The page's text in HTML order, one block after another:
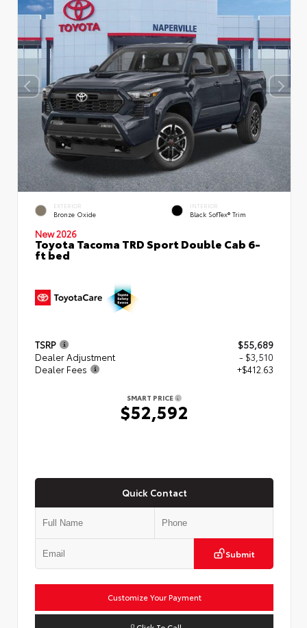
EXTERIOR
Bronze Oxide
INTERIOR
Black SofTex® Trim
New 2026
Toyota Tacoma TRD Sport Double Cab 6-
ft bed
TSRP
$55,689
Dealer Adjustment
- $3,510
Dealer Fees
+$412.63
SMART PRICE
$52,592
Quick Contact
Submit
Customize Your Payment